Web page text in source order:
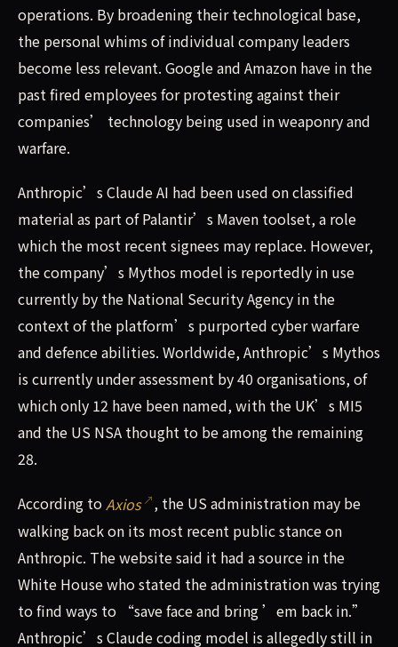
operations. By broadening their technological base,
the personal whims of individual company leaders
become less relevant. Google and Amazon have in the
past fired employees for protesting against their
companies’ technology being used in weaponry and
warfare.
Anthropic’s Claude AI had been used on classified
material as part of Palantir’s Maven toolset, a role
which the most recent signees may replace. However,
the company’s Mythos model is reportedly in use
currently by the National Security Agency in the
context of the platform’s purported cyber warfare
and defence abilities. Worldwide, Anthropic’s Mythos
is currently under assessment by 40 organisations, of
which only 12 have been named, with the UK’s MI5
and the US NSA thought to be among the remaining
28.
According to Axios
, the US administration may be
walking back on its most recent public stance on
Anthropic. The website said it had a source in the
White House who stated the administration was trying
to find ways to “save face and bring ’em back in.”
Anthropic’s Claude coding model is allegedly still in